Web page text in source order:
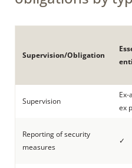
Supervision/Obligation
Supervision
Ex-
ex
Reporting of security
measures
✓